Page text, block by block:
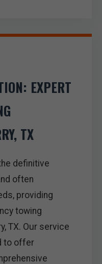
EXPERT
TX
definitive
often
providing
towing
TX. Our service
to offer